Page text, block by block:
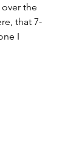
the
that 7-
I